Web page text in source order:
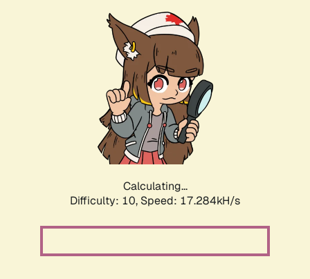
Calculating...
Difficulty: 10, Speed: 17.284kH/s